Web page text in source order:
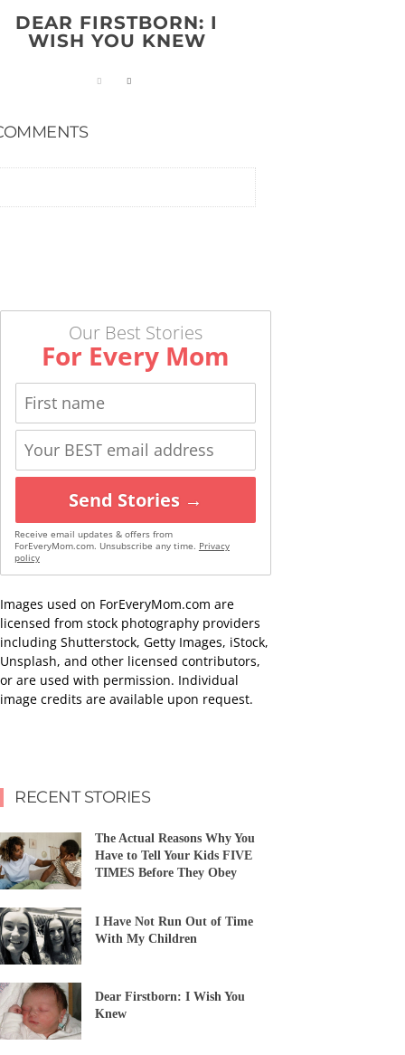
DEAR FIRSTBORN: I
WISH YOU KNEW
Our Best Stories
For Every Mom
Send Stories →
Receive email updates & offers from
ForEveryMom.com. Unsubscribe any time. Privacy
policy
Images used on ForEveryMom.com are
licensed from stock photography providers
including Shutterstock, Getty Images, iStock,
Unsplash, and other licensed contributors,
or are used with permission. Individual
image credits are available upon request.
RECENT STORIES
The Actual Reasons Why You
Have to Tell Your Kids FIVE
TIMES Before They Obey
I Have Not Run Out of Time
With My Children
Dear Firstborn: I Wish You
Knew